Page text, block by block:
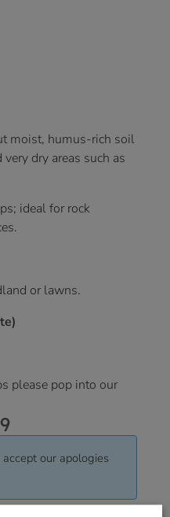
moist, humus-rich soil
dry areas such as
ideal for rock
or lawns.
please pop into our
our apologies